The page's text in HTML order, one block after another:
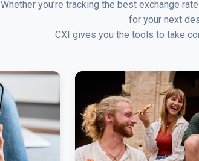
Whether you’re tracking the best exchange
for your next
CXI gives you the tools to take